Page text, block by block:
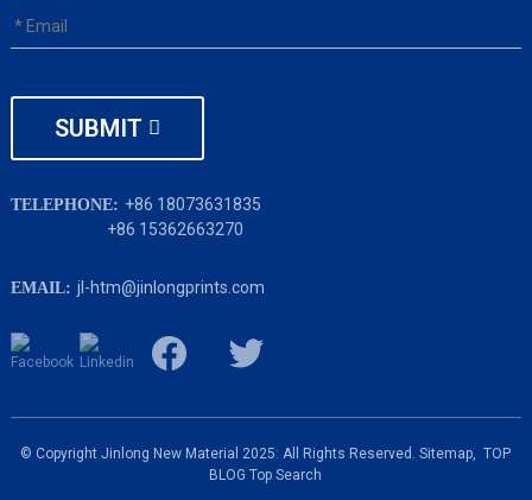
SUBMIT
TELEPHONE: +86 18073631835
+86 15362663270
EMAIL: jl-htm@jinlongprints.com
© Copyright Jinlong New Material 2025: All Rights Reserved.Sitemap, TOP
BLOGTop Search